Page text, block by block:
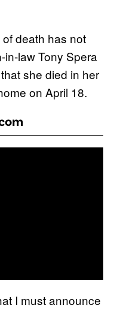
death has not
law Tony Spera
that she died in her
on April 18.
I must announce